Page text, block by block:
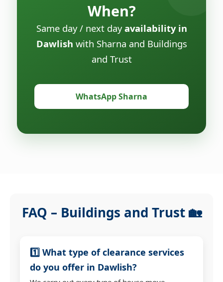
When?
Same day / next dayavailability in
Dawlish with Sharna and Buildings
and Trust
WhatsApp Sharna
FAQ – Buildings and Trust 🏡
1️⃣ What type of clearance services
do you offer in Dawlish?